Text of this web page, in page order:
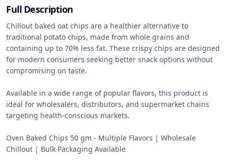
Full Description
Chillout baked oat chips are a healthier alternative to
traditional potato chips, made from whole grains and
containing up to 70% less fat. These crispy chips are designed
for modern consumers seeking better snack options without
compromising on taste.
Available in a wide range of popular flavors, this product is
ideal for wholesalers, distributors, and supermarket chains
targeting health-conscious markets.
Oven Baked Chips 50 gm - Multiple Flavors | Wholesale
Chillout | Bulk Packaging Available